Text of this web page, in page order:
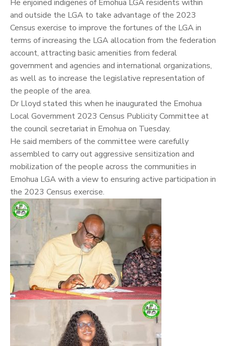
He enjoined indigenes of Emohua LGA residents within
and outside the LGA to take advantage of the 2023
Census exercise to improve the fortunes of the LGA in
terms of increasing the LGA allocation from the federation
account, attracting basic amenities from federal
government and agencies and international organizations,
as well as to increase the legislative representation of
the people of the area.
Dr Lloyd stated this when he inaugurated the Emohua
Local Government 2023 Census Publicity Committee at
the council secretariat in Emohua on Tuesday.
He said members of the committee were carefully
assembled to carry out aggressive sensitization and
mobilization of the people across the communities in
Emohua LGA with a view to ensuring active participation in
the 2023 Census exercise.